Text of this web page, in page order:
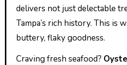
delivers not just delectable
Tampa’s rich history. This is
buttery, flaky goodness.
Craving fresh seafood?